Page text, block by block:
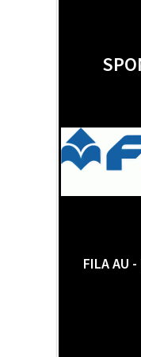
FILA AU